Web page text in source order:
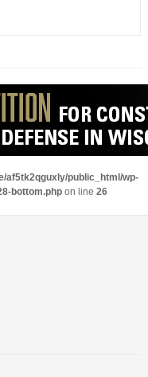
af5tk2qguxly/public_html/wp-
bottom.php on line26